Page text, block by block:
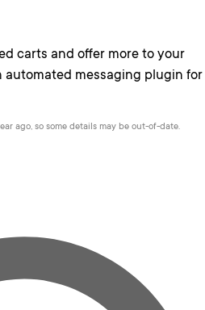
carts and offer more to your
messaging plugin for
ago, so some details may be out-of-date.